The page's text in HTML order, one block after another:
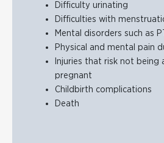
Difficulty urinating
Difficulties with
Mental disorders such as
Physical and mental pain
Injuries that risk not being
pregnant
Childbirth complications
Death